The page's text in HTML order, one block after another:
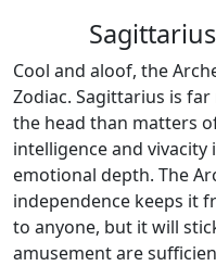
Cool and aloof, the
Zodiac. Sagittarius is
the head than matters
intelligence and
emotional depth. The
independence keeps it
to anyone, but it will
amusement are